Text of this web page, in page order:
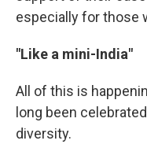
especially for those
"Like a mini-India"
All of this is
long been
diversity.